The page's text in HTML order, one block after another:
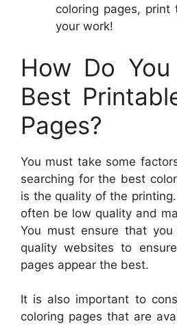
coloring pages,
your work!
How Do
Best
Pages?
You must take some
searching for the best
is the quality of the
often be low quality and
You must ensure that
quality websites to
pages appear the best.
It is also important to
coloring pages that are